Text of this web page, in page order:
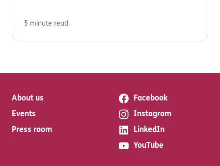
5 minute read
About us
Events
Press room
Facebook
Instagram
LinkedIn
YouTube